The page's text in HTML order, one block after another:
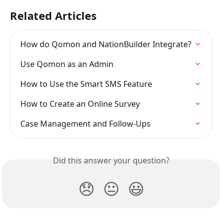
Related Articles
How do Qomon and NationBuilder Integrate?
Use Qomon as an Admin
How to Use the Smart SMS Feature
How to Create an Online Survey
Case Management and Follow-Ups
Did this answer your question?
😞 😐 😃